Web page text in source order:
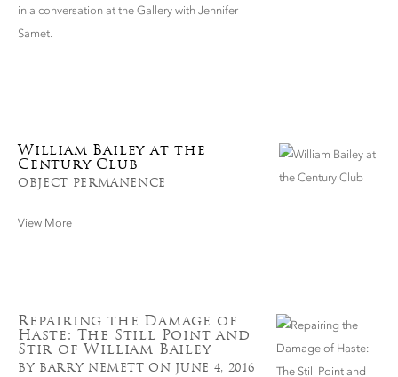
in a conversation at the Gallery with Jennifer
Samet.
William Bailey at the
Century Club
OBJECT PERMANENCE
View More
Repairing the Damage of
Haste: The Still Point and
Stir of William Bailey
BY BARRY NEMETT ON JUNE 4, 2016